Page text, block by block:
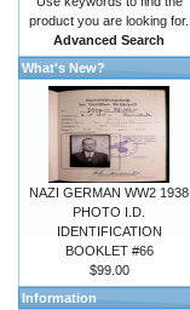
product you are looking for.
Advanced Search
What's New?
NAZI GERMAN WW2 1938
PHOTO I.D.
IDENTIFICATION
BOOKLET #66
$99.00
Information